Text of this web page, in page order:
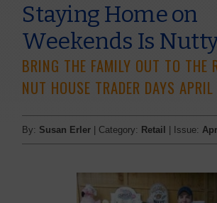
Staying Home on
Weekends Is
BRING THE FAMILY OUT TO THE
NUT HOUSE TRADER DAYS
By: Susan Erler | Category: Retail | Issue: